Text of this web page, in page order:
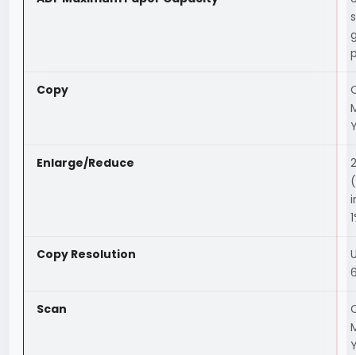
Copy
Enlarge/Reduce
Copy Resolution
Scan